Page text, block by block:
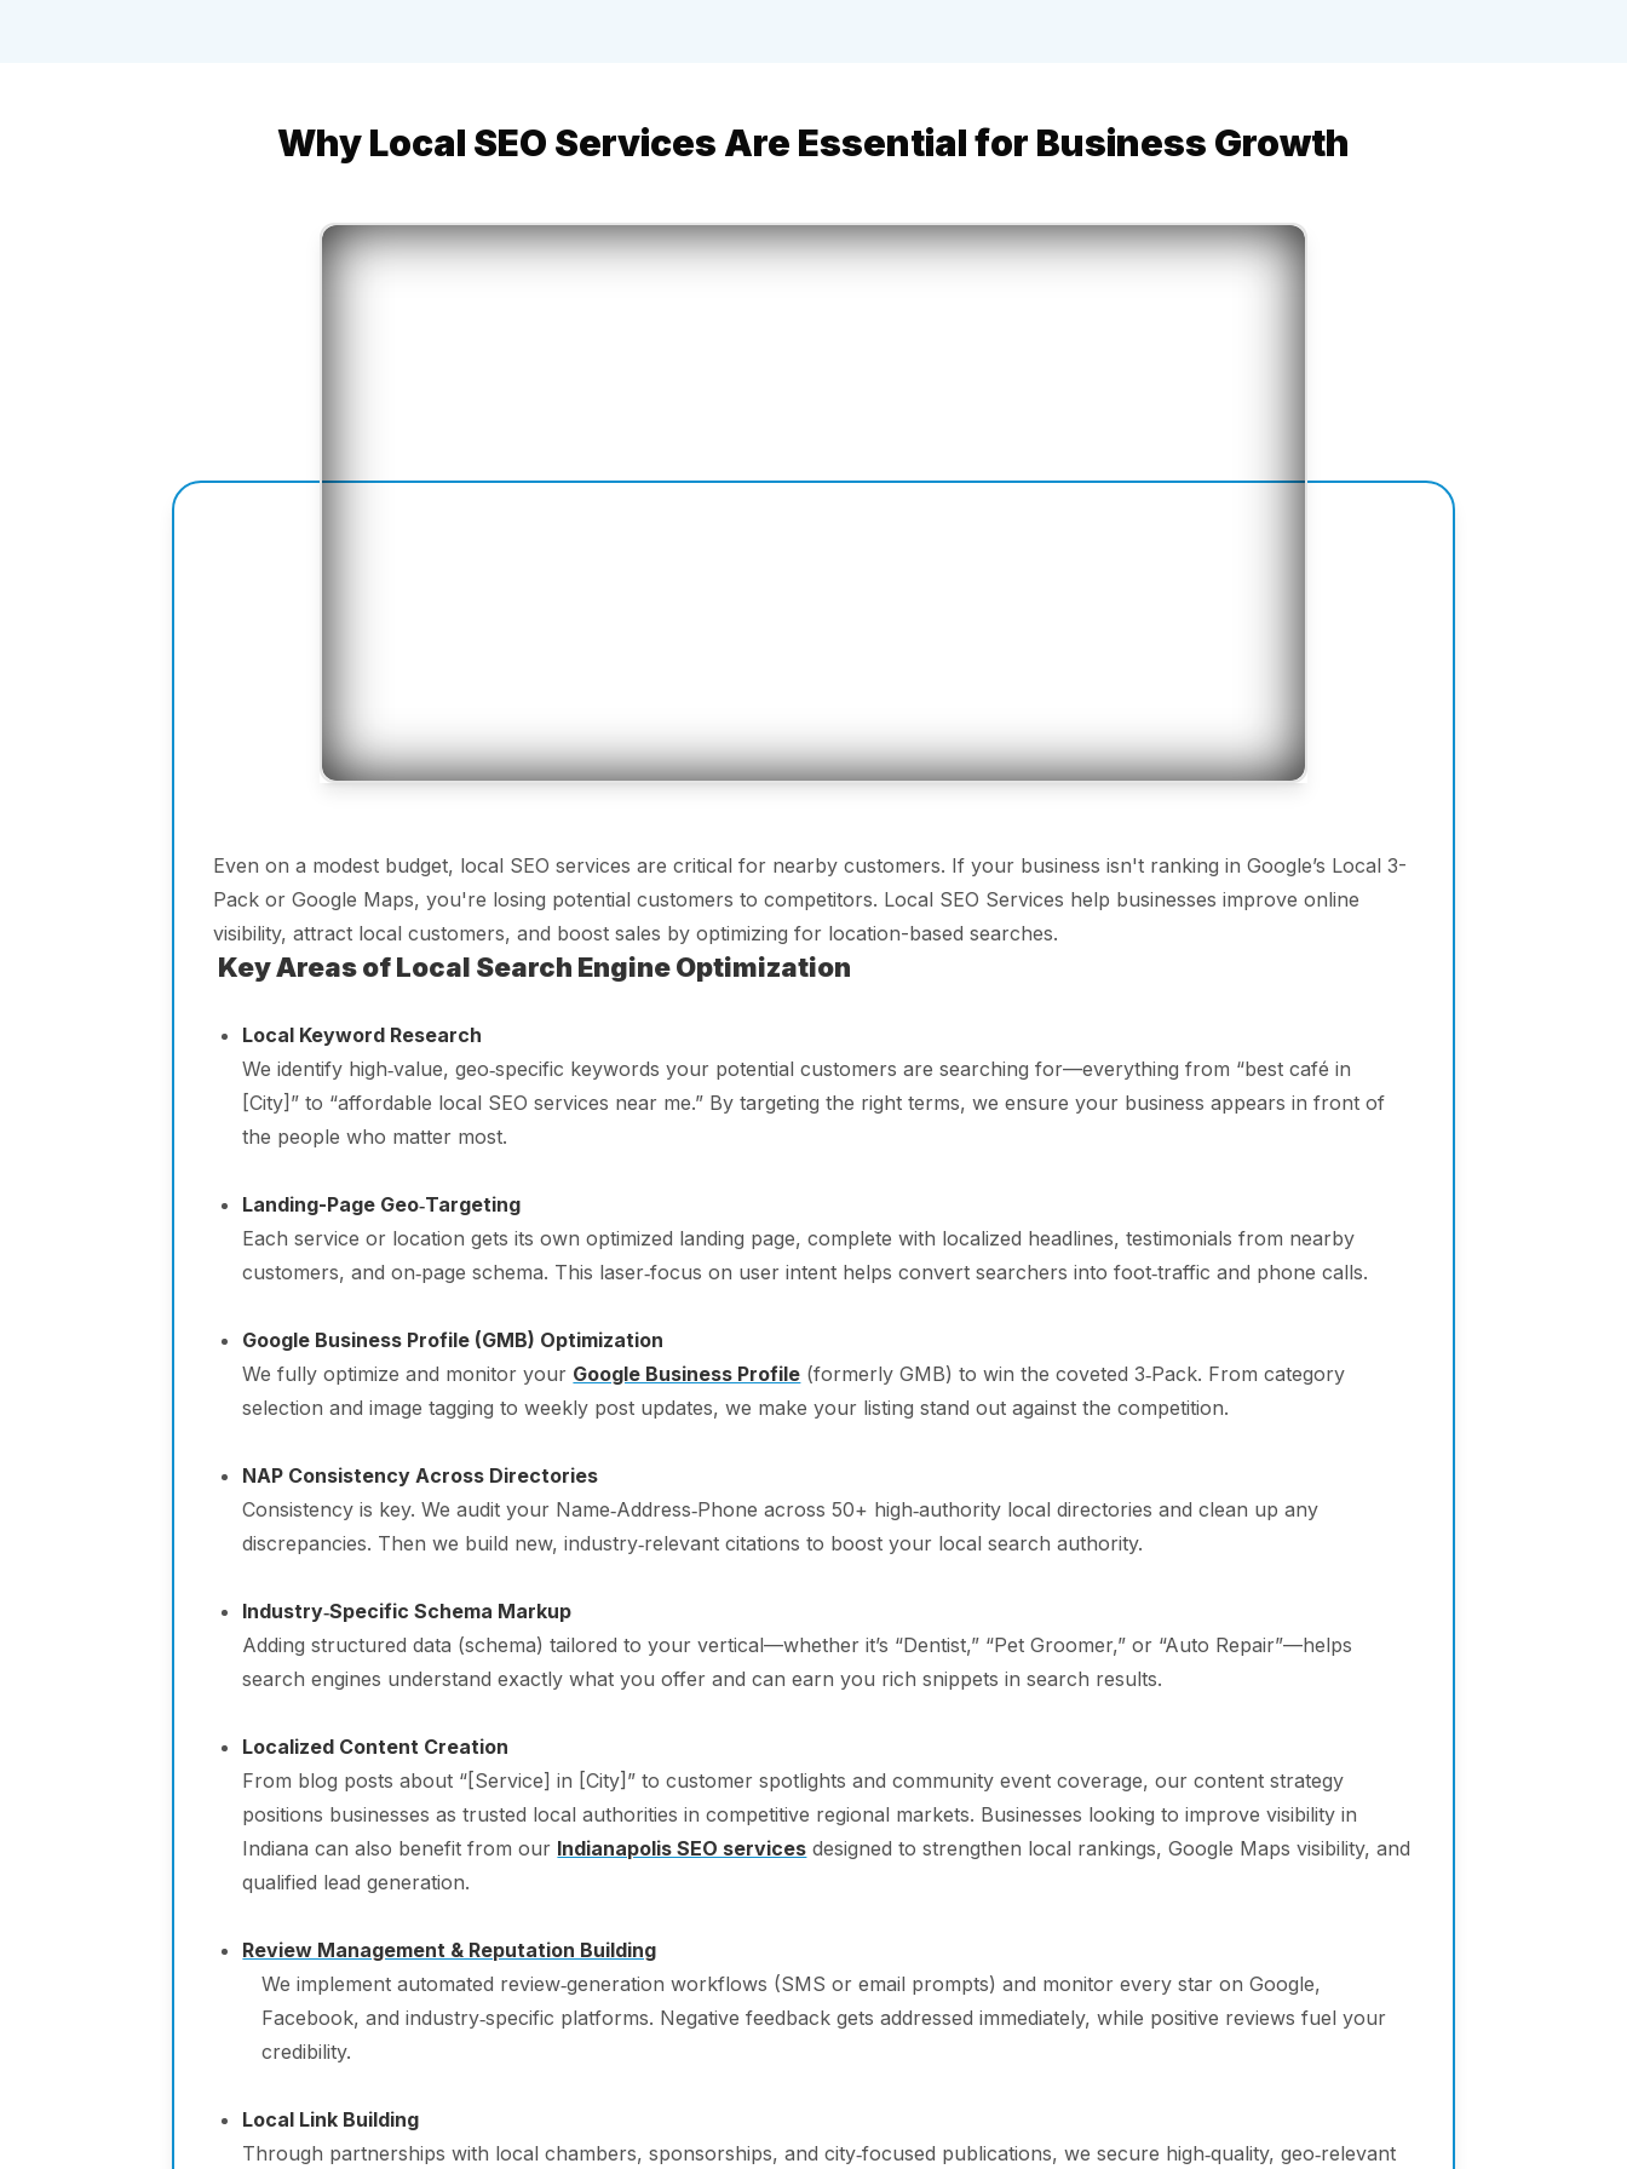
Why Local SEO Services Are Essential for Business Growth
Even on a modest budget, local SEO services are critical for nearby customers. If your business isn't ranking in Google’s Local 3-
Pack or Google Maps, you're losing potential customers to competitors. Local SEO Services help businesses improve online
visibility, attract local customers, and boost sales by optimizing for location-based searches.
Key Areas of Local Search Engine Optimization
Local Keyword Research
We identify high‑value, geo‑specific keywords your potential customers are searching for—everything from “best café in
[City]” to “affordable local SEO services near me.” By targeting the right terms, we ensure your business appears in front of
the people who matter most.
Landing-Page Geo‑Targeting
Each service or location gets its own optimized landing page, complete with localized headlines, testimonials from nearby
customers, and on‑page schema. This laser‑focus on user intent helps convert searchers into foot‑traffic and phone calls.
Google Business Profile (GMB) Optimization
We fully optimize and monitor your Google Business Profile (formerly GMB) to win the coveted 3‑Pack. From category
selection and image tagging to weekly post updates, we make your listing stand out against the competition.
NAP Consistency Across Directories
Consistency is key. We audit your Name‑Address‑Phone across 50+ high‑authority local directories and clean up any
discrepancies. Then we build new, industry‑relevant citations to boost your local search authority.
Industry‑Specific Schema Markup
Adding structured data (schema) tailored to your vertical—whether it’s “Dentist,” “Pet Groomer,” or “Auto Repair”—helps
search engines understand exactly what you offer and can earn you rich snippets in search results.
Localized Content Creation
From blog posts about “[Service] in [City]” to customer spotlights and community event coverage, our content strategy
positions businesses as trusted local authorities in competitive regional markets. Businesses looking to improve visibility in
Indiana can also benefit from our Indianapolis SEO services designed to strengthen local rankings, Google Maps visibility, and
qualified lead generation.
Review Management & Reputation Building
We implement automated review‑generation workflows (SMS or email prompts) and monitor every star on Google,
Facebook, and industry‑specific platforms. Negative feedback gets addressed immediately, while positive reviews fuel your
credibility.
Local Link Building
Through partnerships with local chambers, sponsorships, and city‑focused publications, we secure high‑quality, geo‑relevant